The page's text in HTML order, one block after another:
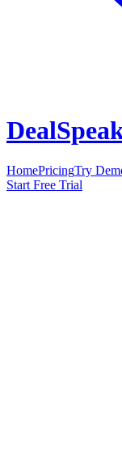
HomePricingTry
Start Free Trial